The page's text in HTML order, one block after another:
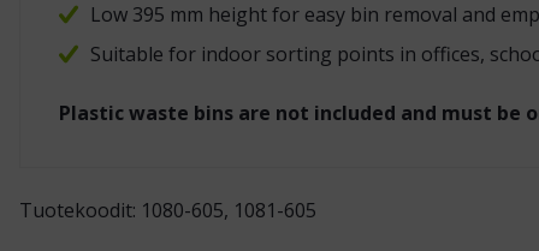
Low 395 mm height for easy bin removal and
Suitable for indoor sorting points in offices,
Plastic waste bins are not included and must be
Tuotekoodit: 1080-605, 1081-605